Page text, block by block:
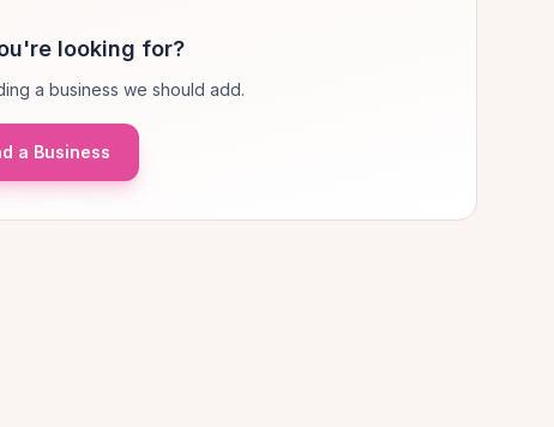
looking for?
a business we should add.
a Business